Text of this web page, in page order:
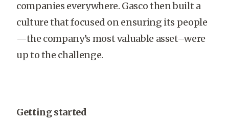
companies everywhere. Gasco then built a
culture that focused on ensuring its people
—the company’s most valuable asset–were
up to the challenge.
Getting started